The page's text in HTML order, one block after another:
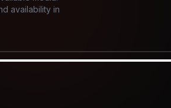
availability in